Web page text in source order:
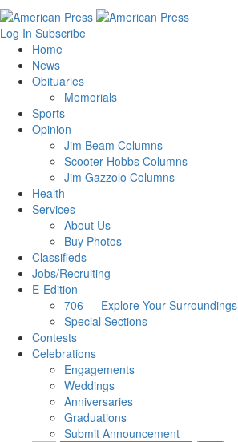
Log In Subscribe
Home
News
Obituaries
Memorials
Sports
Opinion
Jim Beam Columns
Scooter Hobbs Columns
Jim Gazzolo Columns
Health
Services
About Us
Buy Photos
Classifieds
Jobs/Recruiting
E-Edition
706 — Explore Your Surroundings
Special Sections
Contests
Celebrations
Engagements
Weddings
Anniversaries
Graduations
Submit Announcement